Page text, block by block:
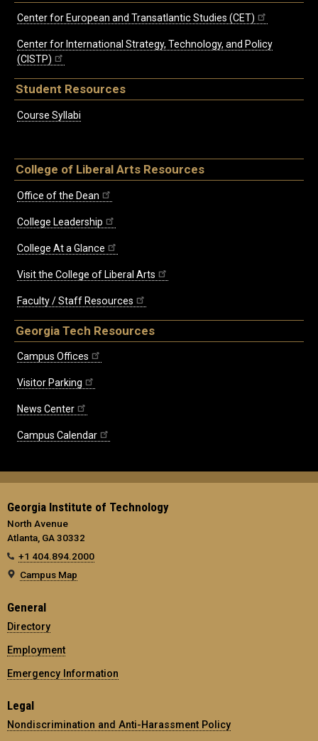
Center for European and Transatlantic Studies (CET)
Center for International Strategy, Technology, and Policy
(CISTP)
Student Resources
Course Syllabi
College of Liberal Arts Resources
Office of the Dean
College Leadership
College At a Glance
Visit the College of Liberal Arts
Faculty / Staff Resources
Georgia Tech Resources
Campus Offices
Visitor Parking
News Center
Campus Calendar
Georgia Institute of Technology
North Avenue
Atlanta, GA 30332
+1 404.894.2000
Campus Map
General
Directory
Employment
Emergency Information
Legal
Nondiscrimination and Anti-Harassment Policy